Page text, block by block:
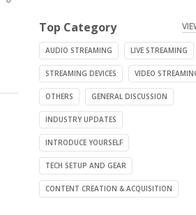
Top Category
AUDIO STREAMING LIVE STREAMING
STREAMING DEVICES VIDEO
OTHERS GENERAL DISCUSSION
INDUSTRY UPDATES
INTRODUCE YOURSELF
TECH SETUP AND GEAR
CONTENT CREATION & ACQUISITION